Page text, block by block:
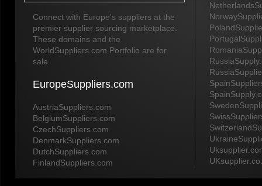
Connect with Europe's suppliers at the
premier supplier sourcing marketplace.
These domains and the
WorldSuppliers.com Portfolio are for
sale
EuropeSuppliers.com
AustriaSuppliers.com
BelgiumSuppliers.com
CzechSuppliers.com
DenmarkSuppliers.com
DutchSuppliers.com
FinlandSuppliers.com